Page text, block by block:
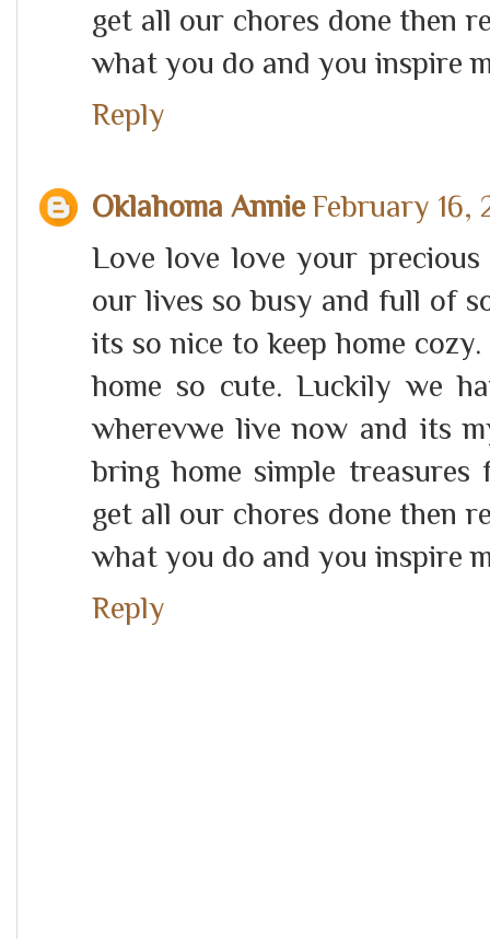
get all our chores done then
what you do and you inspire
Reply
Oklahoma AnnieFebruary 16,
Love love love your
our lives so busy and full of
its so nice to keep home
home so cute. Luckily we
wherevwe live now and its
bring home simple
get all our chores done then
what you do and you inspire
Reply